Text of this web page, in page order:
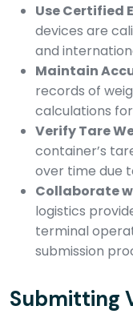
Use Certified
devices are
and
Maintain
records of
calculations
Verify Tare
container’s
over time due
Collaborate
logistics
terminal
submission
Submitting